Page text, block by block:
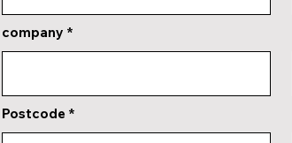
company
Postcode